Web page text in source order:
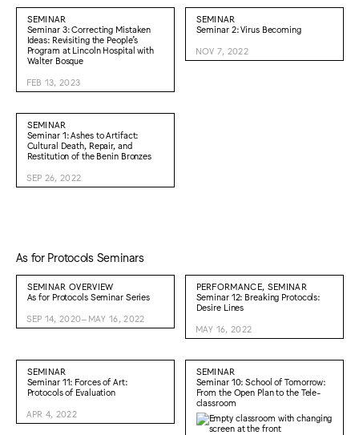
SEMINAR
Seminar 3: Correcting Mistaken
Ideas: Revisiting the People’s
Program at Lincoln Hospital with
Walter Bosque
FEB 13, 2023
SEMINAR
Seminar 2: Virus Becoming
NOV 7, 2022
SEMINAR
Seminar 1: Ashes to Artifact:
Cultural Death, Repair, and
Restitution of the Benin Bronzes
SEP 26, 2022
As for Protocols Seminars
SEMINAR OVERVIEW
As for Protocols Seminar Series
SEP 14, 2020–MAY 16, 2022
PERFORMANCE, SEMINAR
Seminar 12: Breaking Protocols:
Desire Lines
MAY 16, 2022
SEMINAR
Seminar 11: Forces of Art:
Protocols of Evaluation
APR 4, 2022
SEMINAR
Seminar 10: School of Tomorrow:
From the Open Plan to the Tele-
classroom